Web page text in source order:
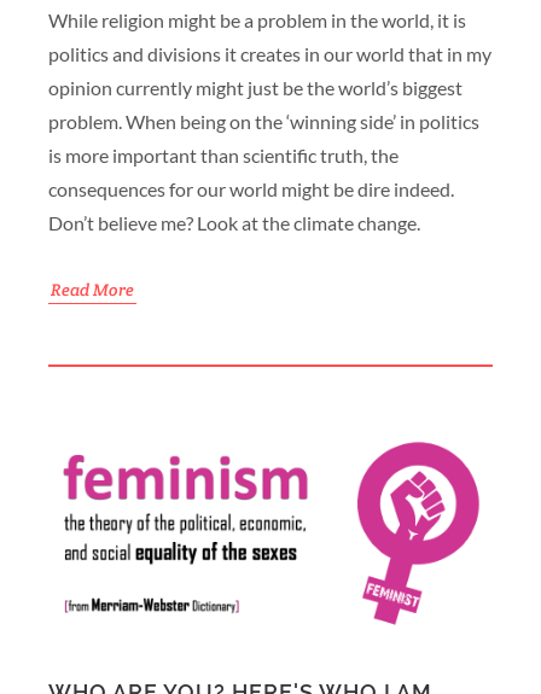
While religion might be a problem in the world, it is
politics and divisions it creates in our world that in my
opinion currently might just be the world’s biggest
problem. When being on the ‘winning side’ in politics
is more important than scientific truth, the
consequences for our world might be dire indeed.
Don’t believe me? Look at the climate change.
Read More